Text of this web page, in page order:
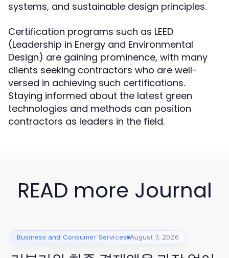
systems, and sustainable design principles.
Certification programs such as LEED
(Leadership in Energy and Environmental
Design) are gaining prominence, with many
clients seeking contractors who are well-
versed in achieving such certifications.
Staying informed about the latest green
technologies and methods can position
contractors as leaders in the field.
READ more Journal
Business and Consumer Services August 7, 2026